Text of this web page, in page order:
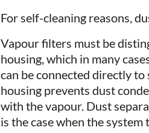
For self-cleaning reasons,
Vapour filters must be
housing, which in many
can be connected directly
housing prevents dust
with the vapour. Dust
is the case when the